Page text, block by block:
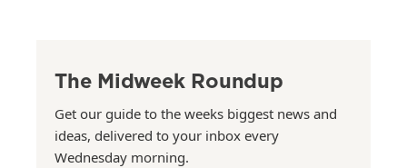
The Midweek Roundup
Get our guide to the weeks biggest news and
ideas, delivered to your inbox every
Wednesday morning.